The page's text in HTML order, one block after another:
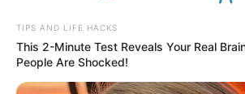
I drank a cup of warm lemon
morning. 3 days later, this
happened